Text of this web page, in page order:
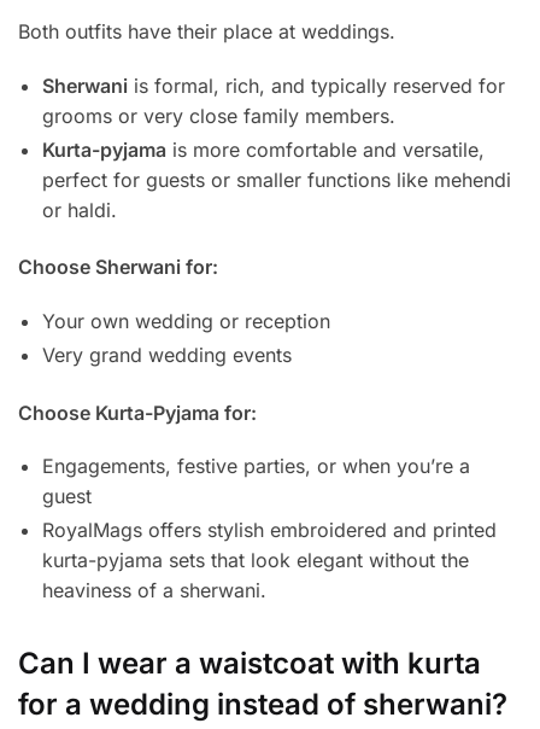
Both outfits have their place at weddings.
Sherwani is formal, rich, and typically reserved for
grooms or very close family members.
Kurta-pyjama is more comfortable and versatile,
perfect for guests or smaller functions like mehendi
or haldi.
Choose Sherwani for:
Your own wedding or reception
Very grand wedding events
Choose Kurta-Pyjama for:
Engagements, festive parties, or when you’re a
guest
RoyalMags offers stylish embroidered and printed
kurta-pyjama sets that look elegant without the
heaviness of a sherwani.
Can I wear a waistcoat with kurta
for a wedding instead of sherwani?